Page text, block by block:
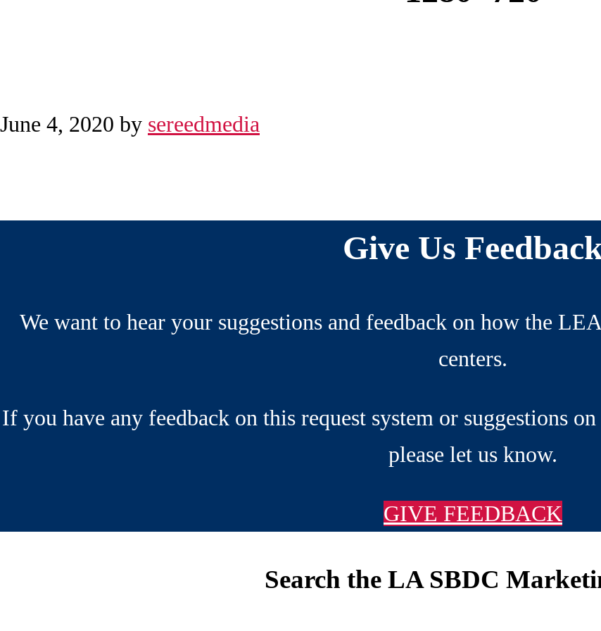
June 4, 2020 by sereedmedia
Give Us
We want to hear your suggestions and feedback on how the
centers.
If you have any feedback on this request system or suggestions
please let us know.
GIVE FEEDBACK
Search the LA SBDC